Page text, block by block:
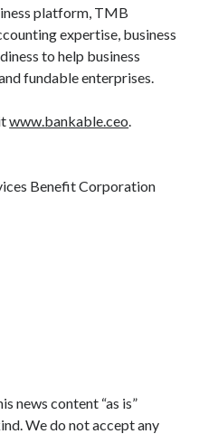
platform, TMB
expertise, business
to help business
fundable enterprises.
www.bankable.ceo
Benefit Corporation
news content “as is”
We do not accept any